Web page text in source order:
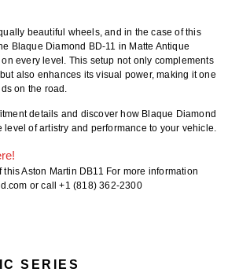
beautiful wheels, and in the case of this
Blaque Diamond BD-11 in Matte Antique
every level. This setup not only complements
also enhances its visual power, making it one
on the road.
details and discover how Blaque Diamond
level of artistry and performance to your vehicle.
Aston Martin DB11 For more information
or call +1 (818) 362-2300
SERIES